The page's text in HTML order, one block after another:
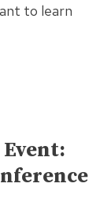
to learn
Event: